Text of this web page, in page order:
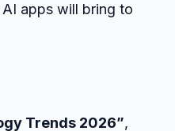
apps will bring to
Trends 2026”,